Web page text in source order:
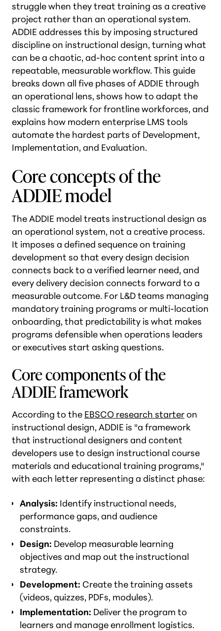
struggle when they treat training as a creative
project rather than an operational system.
ADDIE addresses this by imposing structured
discipline on instructional design, turning what
can be a chaotic, ad-hoc content sprint into a
repeatable, measurable workflow. This guide
breaks down all five phases of ADDIE through
an operational lens, shows how to adapt the
classic framework for frontline workforces, and
explains how modern enterprise LMS tools
automate the hardest parts of Development,
Implementation, and Evaluation.
Core concepts of the
ADDIE model
The ADDIE model treats instructional design as
an operational system, not a creative process.
It imposes a defined sequence on training
development so that every design decision
connects back to a verified learner need, and
every delivery decision connects forward to a
measurable outcome. For L&D teams managing
mandatory training programs or multi-location
onboarding, that predictability is what makes
programs defensible when operations leaders
or executives start asking questions.
Core components of the
ADDIE framework
According to the EBSCO research starteron
instructional design, ADDIE is "a framework
that instructional designers and content
developers use to design instructional course
materials and educational training programs,"
with each letter representing a distinct phase:
Analysis: Identify instructional needs,
performance gaps, and audience
constraints.
Design: Develop measurable learning
objectives and map out the instructional
strategy.
Development: Create the training assets
(videos, quizzes, PDFs, modules).
Implementation: Deliver the program to
learners and manage enrollment logistics.